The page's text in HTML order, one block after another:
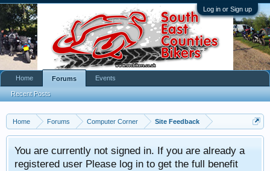
Log in or Sign up
Home Forums Computer Corner Site Feedback
You are currently not signed in. If you are already a
registered user Please log in to get the full benefit
Home Forums
Recent Posts
Events